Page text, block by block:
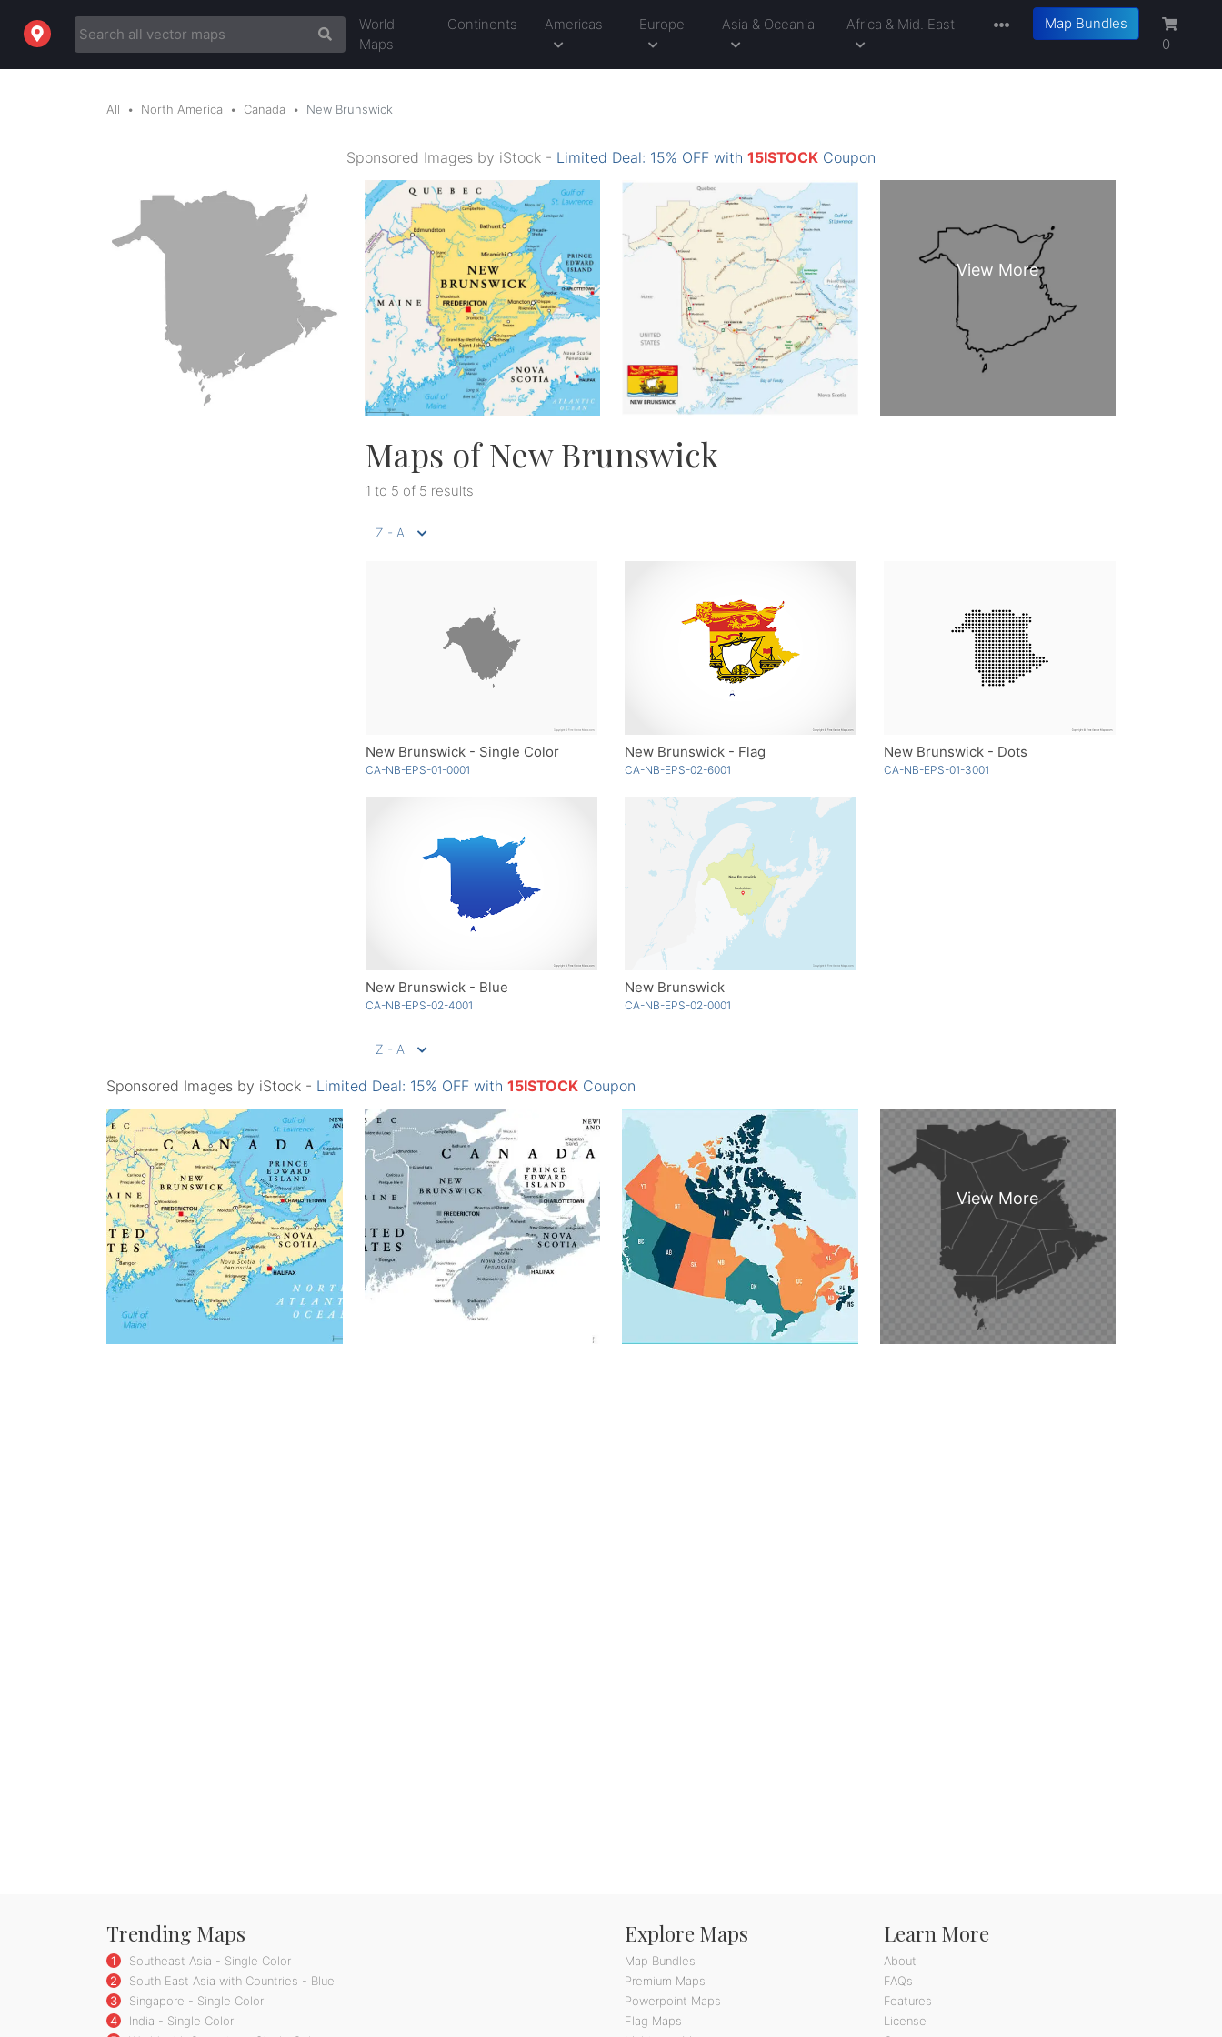
World
Maps
Continents Americas Europe Asia & Oceania Africa & Mid. East
Map Bundles
0
All North America Canada New Brunswick
Sponsored Images by iStock - Limited Deal: 15% OFF with 15ISTOCK Coupon
Maps of New Brunswick
1 to 5 of 5 results
Z - A
New Brunswick - Single Color
CA-NB-EPS-01-0001
New Brunswick - Flag
CA-NB-EPS-02-6001
New Brunswick - Dots
CA-NB-EPS-01-3001
New Brunswick - Blue
CA-NB-EPS-02-4001
New Brunswick
CA-NB-EPS-02-0001
Z - A
Sponsored Images by iStock - Limited Deal: 15% OFF with 15ISTOCK Coupon
Trending Maps
1
Southeast Asia - Single Color
2
South East Asia with Countries - Blue
3
Singapore - Single Color
4
India - Single Color
Explore Maps
Map Bundles
Premium Maps
Powerpoint Maps
Flag Maps
Learn More
About
FAQs
Features
License